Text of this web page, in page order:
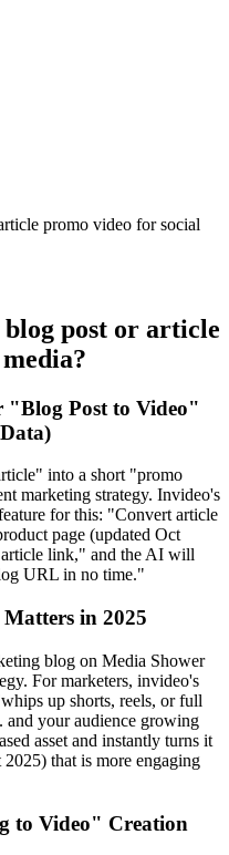
promo video for social
post or article
"Blog Post to Video"
into a short "promo
marketing strategy. Invideo's
for this: "Convert article
page (updated Oct
link," and the AI will
URL in no time."
in 2025
blog on Media Shower
For marketers, invideo's
up shorts, reels, or full
and your audience growing
asset and instantly turns it
that is more engaging
to Video" Creation